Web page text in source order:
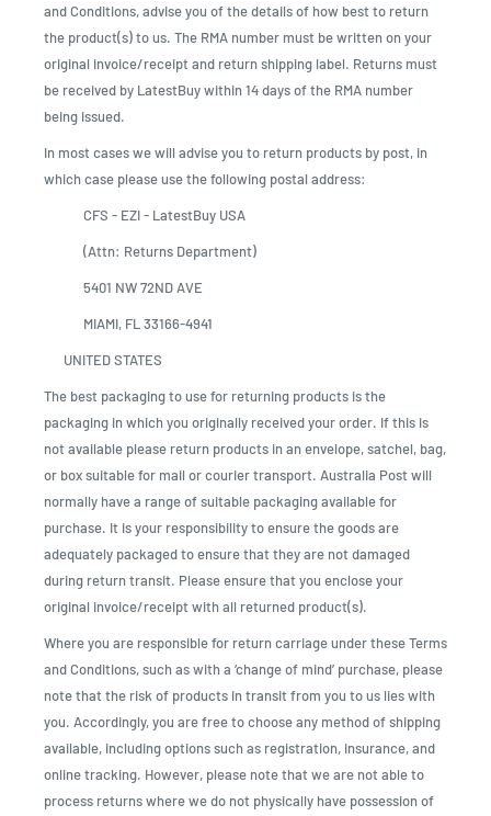
and Conditions, advise you of the details of how best to return
the product(s) to us. The RMA number must be written on your
original invoice/receipt and return shipping label. Returns must
be received by LatestBuy within 14 days of the RMA number
being issued.
In most cases we will advise you to return products by post, in
which case please use the following postal address:
CFS - EZI - LatestBuy USA
(Attn: Returns Department)
5401 NW 72ND AVE
MIAMI, FL 33166-4941
UNITED STATES
The best packaging to use for returning products is the
packaging in which you originally received your order. If this is
not available please return products in an envelope, satchel, bag,
or box suitable for mail or courier transport. Australia Post will
normally have a range of suitable packaging available for
purchase. It is your responsibility to ensure the goods are
adequately packaged to ensure that they are not damaged
during return transit. Please ensure that you enclose your
original invoice/receipt with all returned product(s).
Where you are responsible for return carriage under these Terms
and Conditions, such as with a ‘change of mind’ purchase, please
note that the risk of products in transit from you to us lies with
you. Accordingly, you are free to choose any method of shipping
available, including options such as registration, insurance, and
online tracking. However, please note that we are not able to
process returns where we do not physically have possession of